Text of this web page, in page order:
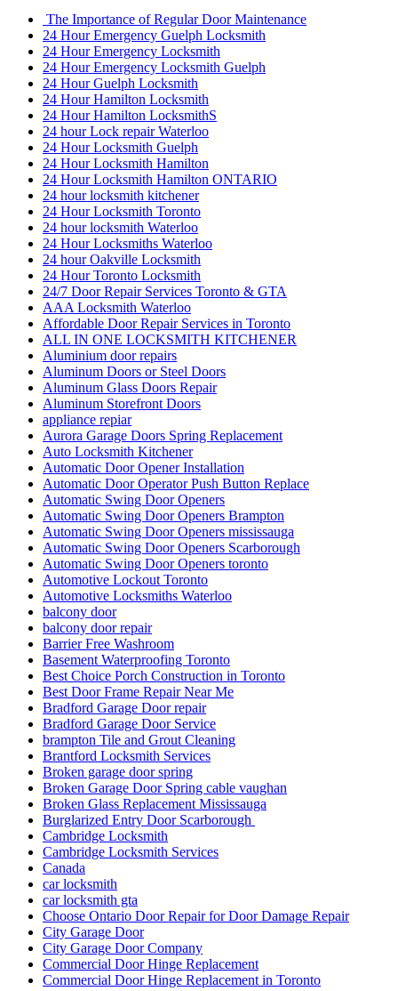
The Importance of Regular Door Maintenance
24 Hour Emergency Guelph Locksmith
24 Hour Emergency Locksmith
24 Hour Emergency Locksmith Guelph
24 Hour Guelph Locksmith
24 Hour Hamilton Locksmith
24 Hour Hamilton LocksmithS
24 hour Lock repair Waterloo
24 Hour Locksmith Guelph
24 Hour Locksmith Hamilton
24 Hour Locksmith Hamilton ONTARIO
24 hour locksmith kitchener
24 Hour Locksmith Toronto
24 hour locksmith Waterloo
24 Hour Locksmiths Waterloo
24 hour Oakville Locksmith
24 Hour Toronto Locksmith
24/7 Door Repair Services Toronto & GTA
AAA Locksmith Waterloo
Affordable Door Repair Services in Toronto
ALL IN ONE LOCKSMITH KITCHENER
Aluminium door repairs
Aluminum Doors or Steel Doors
Aluminum Glass Doors Repair
Aluminum Storefront Doors
appliance repiar
Aurora Garage Doors Spring Replacement
Auto Locksmith Kitchener
Automatic Door Opener Installation
Automatic Door Operator Push Button Replace
Automatic Swing Door Openers
Automatic Swing Door Openers Brampton
Automatic Swing Door Openers mississauga
Automatic Swing Door Openers Scarborough
Automatic Swing Door Openers toronto
Automotive Lockout Toronto
Automotive Locksmiths Waterloo
balcony door
balcony door repair
Barrier Free Washroom
Basement Waterproofing Toronto
Best Choice Porch Construction in Toronto
Best Door Frame Repair Near Me
Bradford Garage Door repair
Bradford Garage Door Service
brampton Tile and Grout Cleaning
Brantford Locksmith Services
Broken garage door spring
Broken Garage Door Spring cable vaughan
Broken Glass Replacement Mississauga
Burglarized Entry Door Scarborough
Cambridge Locksmith
Cambridge Locksmith Services
Canada
car locksmith
car locksmith gta
Choose Ontario Door Repair for Door Damage Repair
City Garage Door
City Garage Door Company
Commercial Door Hinge Replacement
Commercial Door Hinge Replacement in Toronto